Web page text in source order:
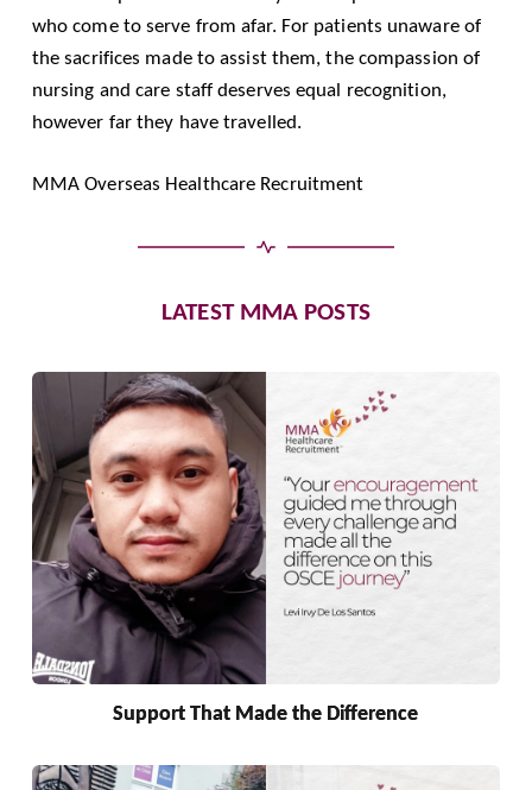
who come to serve from afar. For patients unaware of
the sacrifices made to assist them, the compassion of
nursing and care staff deserves equal recognition,
however far they have travelled.
MMA Overseas Healthcare Recruitment
LATEST MMA POSTS
Support That Made the Difference